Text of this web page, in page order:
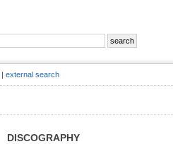
| external search
DISCOGRAPHY